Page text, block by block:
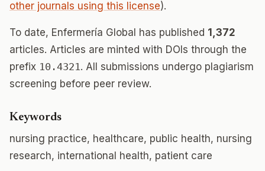
other journals using this license).
To date, Enfermería Global has published 1,372
articles. Articles are minted with DOIs through the
prefix 10.4321. All submissions undergo plagiarism
screening before peer review.
Keywords
nursing practice, healthcare, public health, nursing
research, international health, patient care